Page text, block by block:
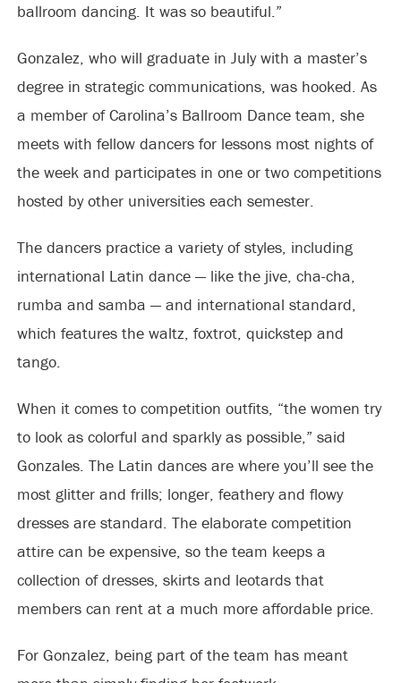
ballroom dancing. It was so beautiful.”
Gonzalez, who will graduate in July with a master’s
degree in strategic communications, was hooked. As
a member of Carolina’s Ballroom Dance team, she
meets with fellow dancers for lessons most nights of
the week and participates in one or two competitions
hosted by other universities each semester.
The dancers practice a variety of styles, including
international Latin dance — like the jive, cha-cha,
rumba and samba — and international standard,
which features the waltz, foxtrot, quickstep and
tango.
When it comes to competition outfits, “the women try
to look as colorful and sparkly as possible,” said
Gonzales. The Latin dances are where you’ll see the
most glitter and frills; longer, feathery and flowy
dresses are standard. The elaborate competition
attire can be expensive, so the team keeps a
collection of dresses, skirts and leotards that
members can rent at a much more affordable price.
For Gonzalez, being part of the team has meant